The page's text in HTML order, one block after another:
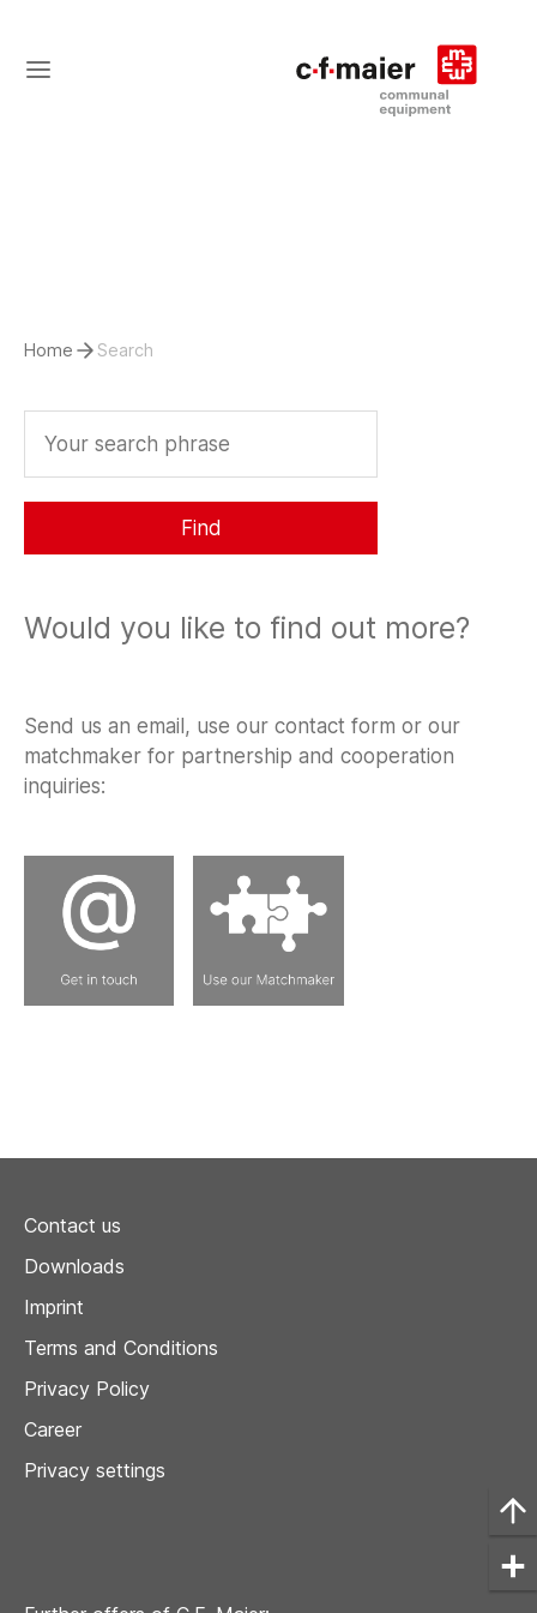
Home Search
Would you like to find out more?
Send us an email, use our contact form or our
matchmaker for partnership and cooperation
inquiries:
Contact us
Downloads
Imprint
Terms and Conditions
Privacy Policy
Career
Privacy settings